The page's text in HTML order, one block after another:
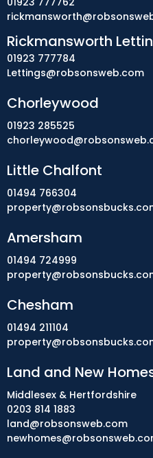
Chorleywood
01923 285525
Little Chalfont
01494 766304
Amersham
01494 724999
Chesham
01494 211104
Land and New
Middlesex & Hertfordshire
0203 814 1883
land@robsonsweb.com
Rickmansworth
01923 777784
Lettings@robsonsweb.com